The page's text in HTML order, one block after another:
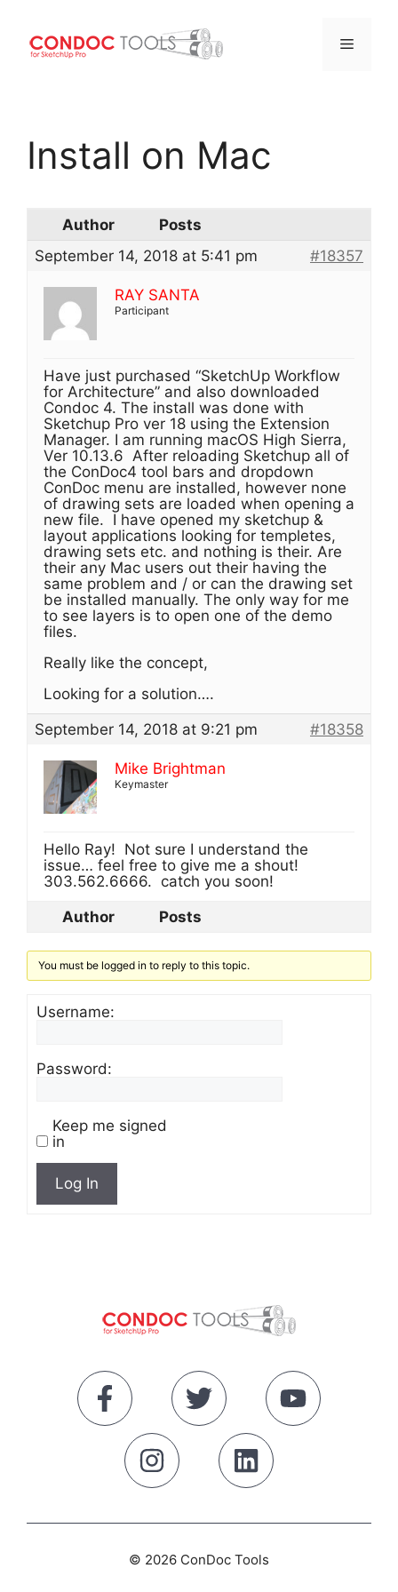
content
Menu
Install on Mac
Author
Posts
September 14, 2018 at 5:41 pm
#18357
RAY SANTA
Participant
Have just purchased “SketchUp Workflow
for Architecture” and also downloaded
Condoc 4. The install was done with
Sketchup Pro ver 18 using the Extension
Manager. I am running macOS High Sierra,
Ver 10.13.6 After reloading Sketchup all of
the ConDoc4 tool bars and dropdown
ConDoc menu are installed, however none
of drawing sets are loaded when opening a
new file. I have opened my sketchup &
layout applications looking for templetes,
drawing sets etc. and nothing is their. Are
their any Mac users out their having the
same problem and / or can the drawing set
be installed manually. The only way for me
to see layers is to open one of the demo
files.
Really like the concept,
Looking for a solution….
September 14, 2018 at 9:21 pm
#18358
Mike Brightman
Keymaster
Hello Ray! Not sure I understand the
issue… feel free to give me a shout!
303.562.6666. catch you soon!
Author
Posts
You must be logged in to reply to this topic.
Username:
Password:
Keep me signed
in
Log In
© 2026 ConDoc Tools